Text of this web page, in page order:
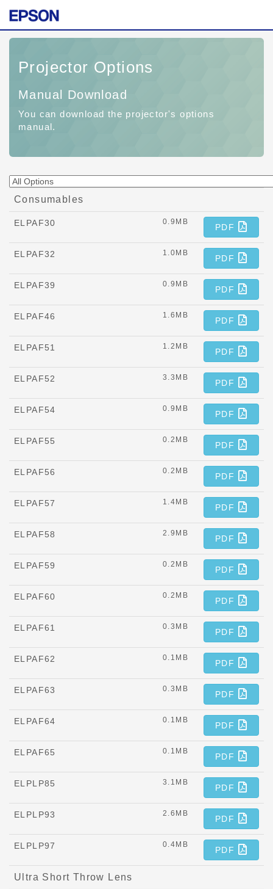
Projector Options
Manual Download
You can download the projector's options
manual.
Consumables
ELPAF30 0.9MB
PDF
ELPAF32 1.0MB
PDF
ELPAF39 0.9MB
PDF
ELPAF46 1.6MB
PDF
ELPAF51 1.2MB
PDF
ELPAF52 3.3MB
PDF
ELPAF54 0.9MB
PDF
ELPAF55 0.2MB
PDF
ELPAF56 0.2MB
PDF
ELPAF57 1.4MB
PDF
ELPAF58 2.9MB
PDF
ELPAF59 0.2MB
PDF
ELPAF60 0.2MB
PDF
ELPAF61 0.3MB
PDF
ELPAF62 0.1MB
PDF
ELPAF63 0.3MB
PDF
ELPAF64 0.1MB
PDF
ELPAF65 0.1MB
PDF
ELPLP85 3.1MB
PDF
ELPLP93 2.6MB
PDF
ELPLP97 0.4MB
PDF
Ultra Short Throw Lens